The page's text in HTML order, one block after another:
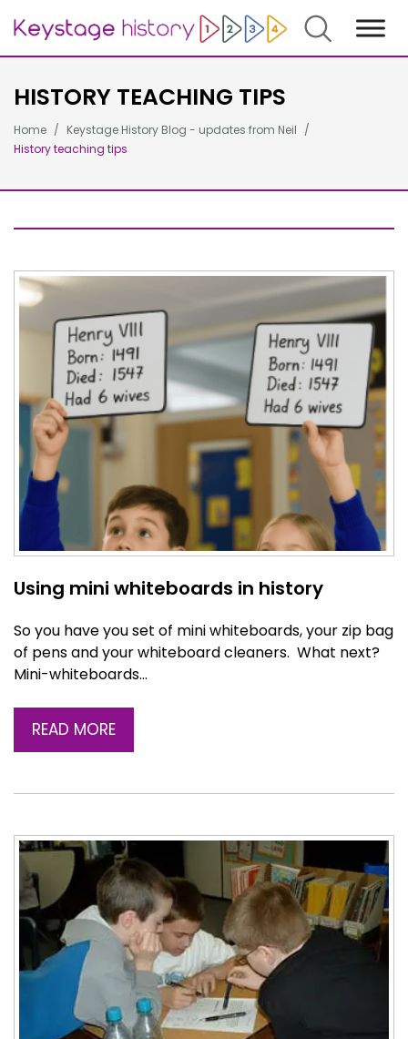
Search
HISTORY TEACHING TIPS
Home
Keystage History Blog - updates from Neil
History teaching tips
Using mini whiteboards in history
So you have you set of mini whiteboards, your zip bag
of pens and your whiteboard cleaners. What next?
Mini-whiteboards…
READ MORE